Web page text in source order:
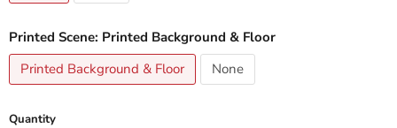
Printed Scene: Printed Background & Floor
Printed Background & Floor
None
Quantity